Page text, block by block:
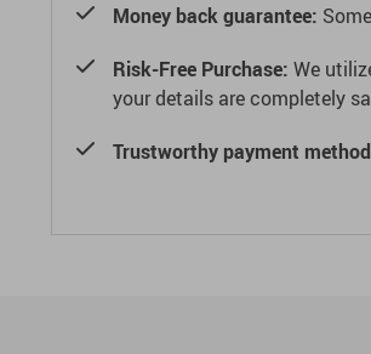
Money back guarantee:
Risk-Free Purchase: We
your details are completely
Trustworthy payment